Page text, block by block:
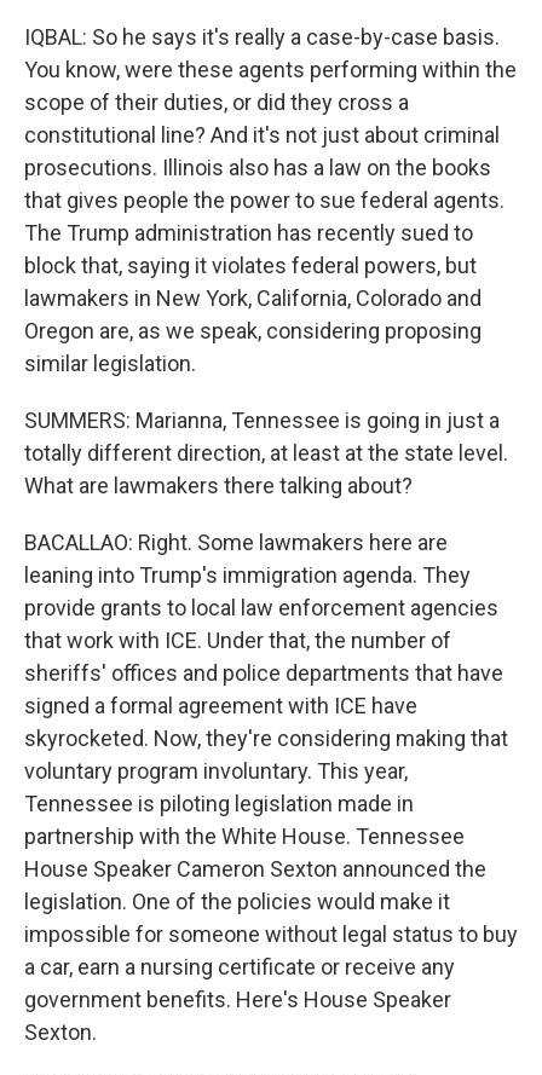
IQBAL: So he says it's really a case-by-case basis.
You know, were these agents performing within the
scope of their duties, or did they cross a
constitutional line? And it's not just about criminal
prosecutions. Illinois also has a law on the books
that gives people the power to sue federal agents.
The Trump administration has recently sued to
block that, saying it violates federal powers, but
lawmakers in New York, California, Colorado and
Oregon are, as we speak, considering proposing
similar legislation.
SUMMERS: Marianna, Tennessee is going in just a
totally different direction, at least at the state level.
What are lawmakers there talking about?
BACALLAO: Right. Some lawmakers here are
leaning into Trump's immigration agenda. They
provide grants to local law enforcement agencies
that work with ICE. Under that, the number of
sheriffs' offices and police departments that have
signed a formal agreement with ICE have
skyrocketed. Now, they're considering making that
voluntary program involuntary. This year,
Tennessee is piloting legislation made in
partnership with the White House. Tennessee
House Speaker Cameron Sexton announced the
legislation. One of the policies would make it
impossible for someone without legal status to buy
a car, earn a nursing certificate or receive any
government benefits. Here's House Speaker
Sexton.